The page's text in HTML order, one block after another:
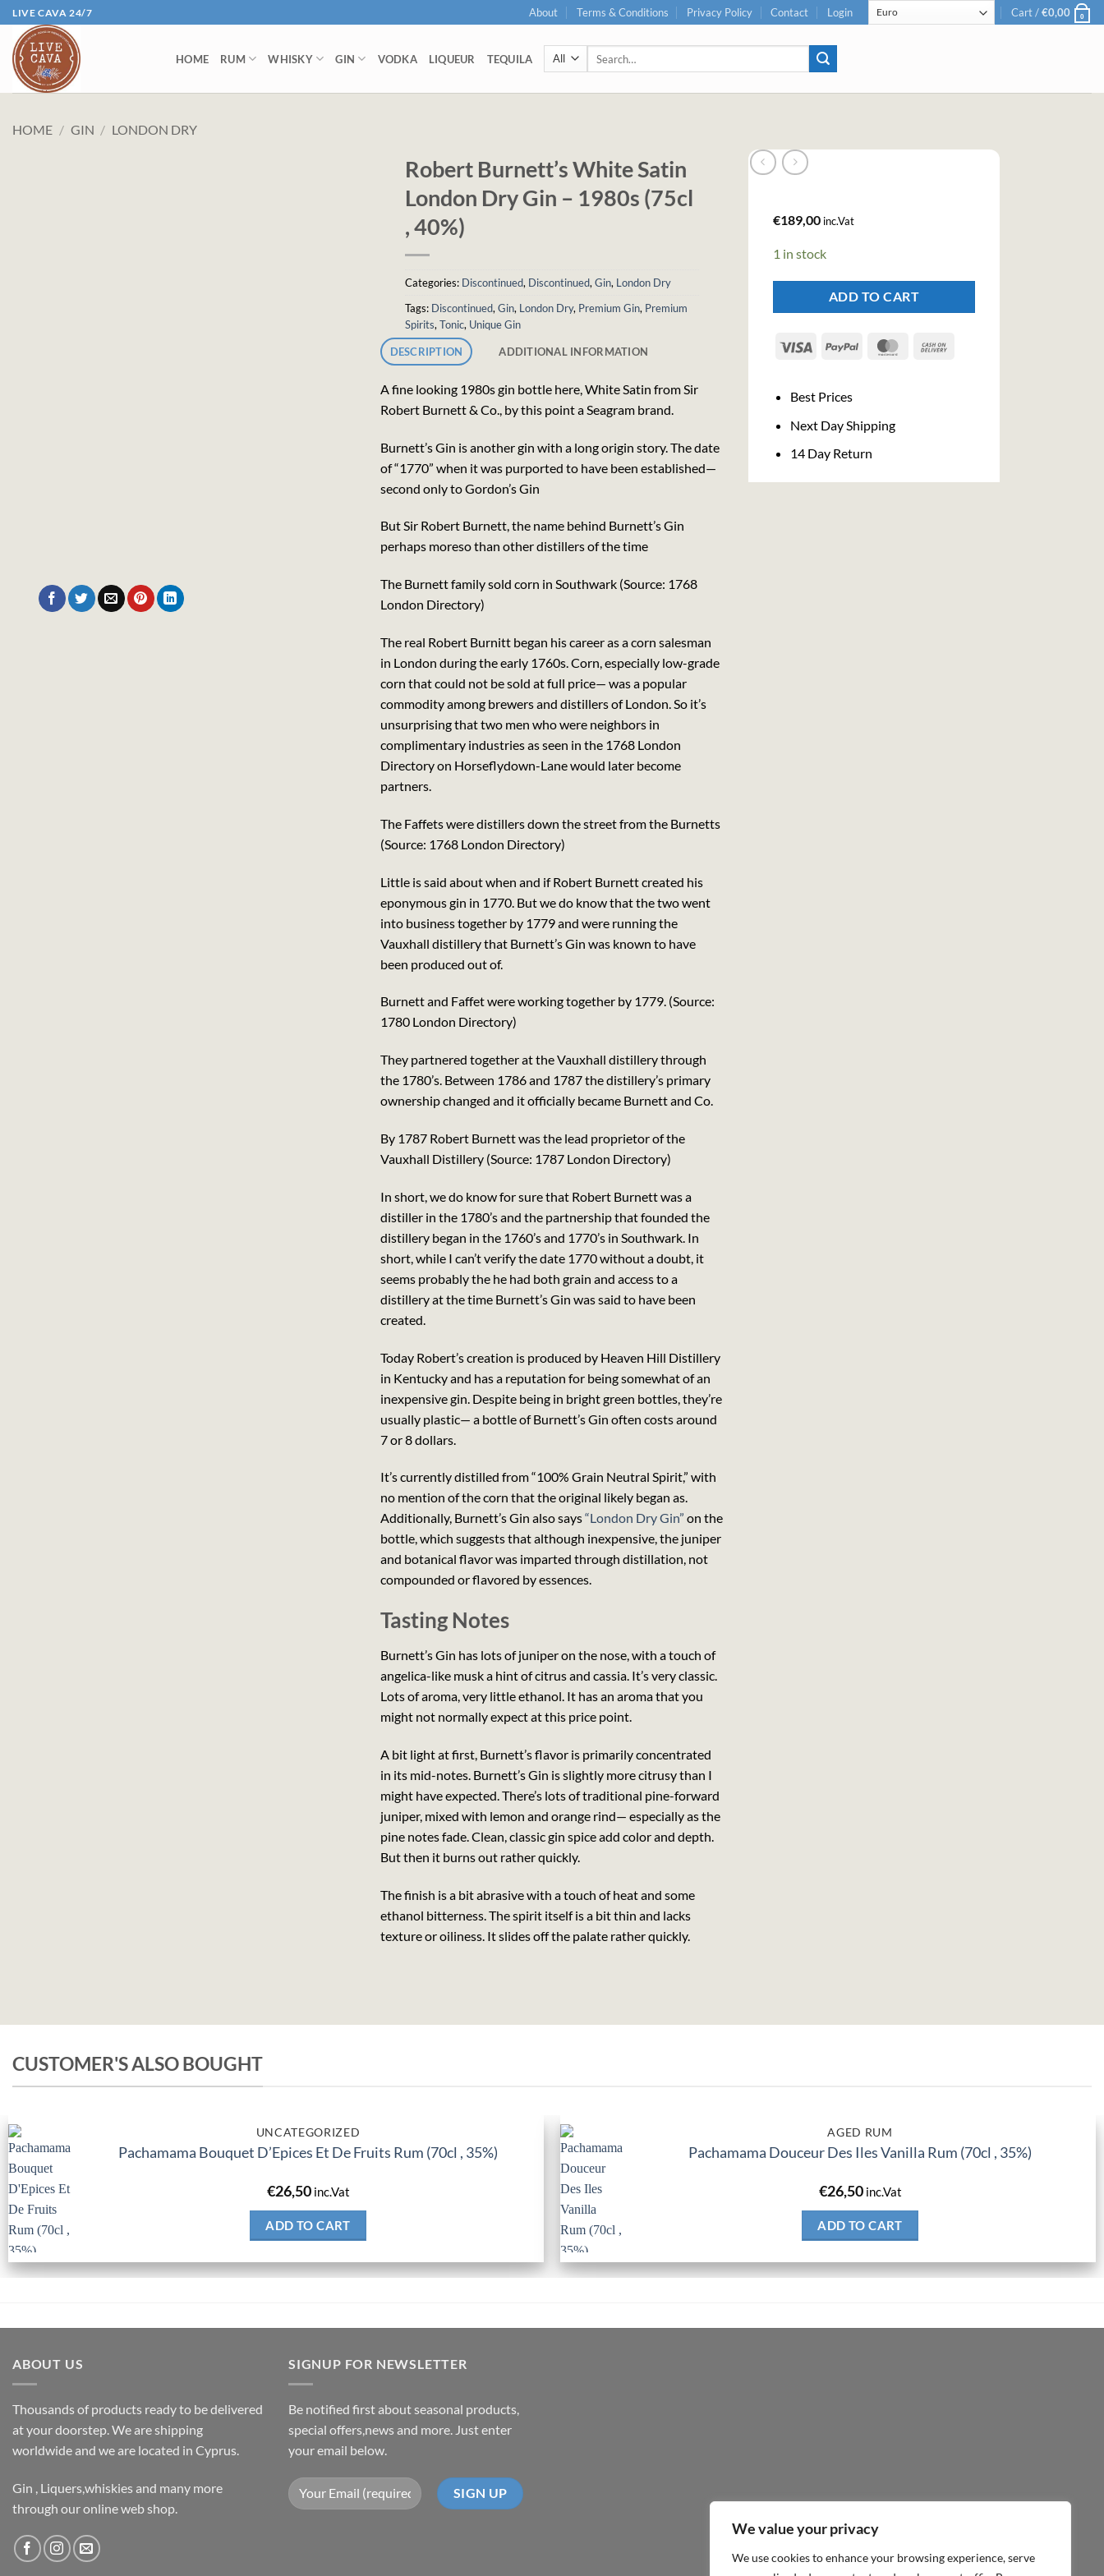
We value your privacy
We use cookies to enhance your browsing experience, serve
Skip
to
content
LIVE CAVA 24/7 About Terms & Conditions Privacy Policy Contact Login Cart /€0,00 0
HOME RUM WHISKY GIN VODKA LIQUEUR TEQUILA
HOME / GIN / LONDON DRY
Robert Burnett’s White Satin
London Dry Gin – 1980s (75cl
, 40%)
Categories: Discontinued, Discontinued, Gin, London Dry
Tags: Discontinued, Gin, London Dry, Premium Gin, Premium
Spirits, Tonic, Unique Gin
DESCRIPTION ADDITIONAL INFORMATION
A fine looking 1980s gin bottle here, White Satin from Sir
Robert Burnett & Co., by this point a Seagram brand.
Burnett’s Gin is another gin with a long origin story. The date
of “1770” when it was purported to have been established—
second only to Gordon’s Gin
But Sir Robert Burnett, the name behind Burnett’s Gin
perhaps moreso than other distillers of the time
The Burnett family sold corn in Southwark (Source: 1768
London Directory)
The real Robert Burnitt began his career as a corn salesman
in London during the early 1760s. Corn, especially low-grade
corn that could not be sold at full price— was a popular
commodity among brewers and distillers of London. So it’s
unsurprising that two men who were neighbors in
complimentary industries as seen in the 1768 London
Directory on Horseflydown-Lane would later become
partners.
The Faffets were distillers down the street from the Burnetts
(Source: 1768 London Directory)
Little is said about when and if Robert Burnett created his
eponymous gin in 1770. But we do know that the two went
into business together by 1779 and were running the
Vauxhall distillery that Burnett’s Gin was known to have
been produced out of.
Burnett and Faffet were working together by 1779. (Source:
1780 London Directory)
They partnered together at the Vauxhall distillery through
the 1780’s. Between 1786 and 1787 the distillery’s primary
ownership changed and it officially became Burnett and Co.
By 1787 Robert Burnett was the lead proprietor of the
Vauxhall Distillery (Source: 1787 London Directory)
In short, we do know for sure that Robert Burnett was a
distiller in the 1780’s and the partnership that founded the
distillery began in the 1760’s and 1770’s in Southwark. In
short, while I can’t verify the date 1770 without a doubt, it
seems probably the he had both grain and access to a
distillery at the time Burnett’s Gin was said to have been
created.
Today Robert’s creation is produced by Heaven Hill Distillery
in Kentucky and has a reputation for being somewhat of an
inexpensive gin. Despite being in bright green bottles, they’re
usually plastic— a bottle of Burnett’s Gin often costs around
7 or 8 dollars.
It’s currently distilled from “100% Grain Neutral Spirit,” with
no mention of the corn that the original likely began as.
Additionally, Burnett’s Gin also says“London Dry Gin” on the
bottle, which suggests that although inexpensive, the juniper
and botanical flavor was imparted through distillation, not
compounded or flavored by essences.
Tasting Notes
Burnett’s Gin has lots of juniper on the nose, with a touch of
angelica-like musk a hint of citrus and cassia. It’s very classic.
Lots of aroma, very little ethanol. It has an aroma that you
might not normally expect at this price point.
A bit light at first, Burnett’s flavor is primarily concentrated
in its mid-notes. Burnett’s Gin is slightly more citrusy than I
might have expected. There’s lots of traditional pine-forward
juniper, mixed with lemon and orange rind— especially as the
pine notes fade. Clean, classic gin spice add color and depth.
But then it burns out rather quickly.
The finish is a bit abrasive with a touch of heat and some
ethanol bitterness. The spirit itself is a bit thin and lacks
texture or oiliness. It slides off the palate rather quickly.
€189,00 inc.Vat
1 in stock
ADD TO CART
Visa PayPal MasterCard
Best Prices
Next Day Shipping
14 Day Return
CUSTOMER'S ALSO BOUGHT
UNCATEGORIZED
Pachamama Bouquet D’Epices Et De Fruits Rum (70cl , 35%)
€26,50 inc.Vat
ADD TO CART
AGED RUM
Pachamama Douceur Des Iles Vanilla Rum (70cl , 35%)
€26,50 inc.Vat
ADD TO CART
ABOUT US
Thousands of products ready to be delivered
at your doorstep. We are shipping
worldwide and we are located in Cyprus.
Gin , Liquers,whiskies and many more
through our online web shop.
SIGNUP FOR NEWSLETTER
Be notified first about seasonal products,
special offers,news and more. Just enter
your email below.